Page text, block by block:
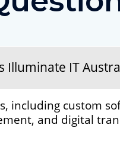
Illuminate IT
including custom
and digital